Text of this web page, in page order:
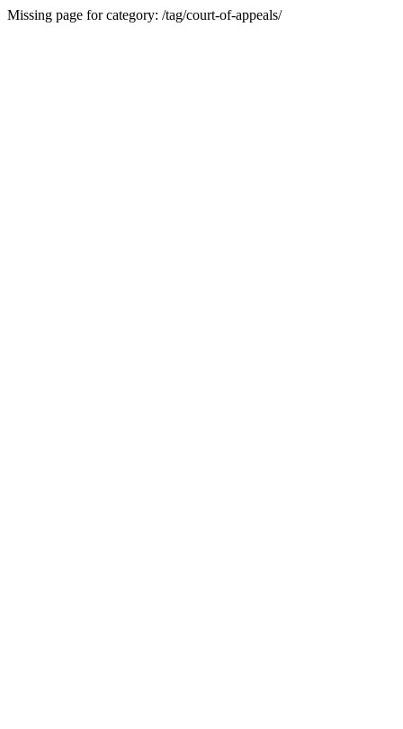
Missing page for category: /tag/court-of-appeals/